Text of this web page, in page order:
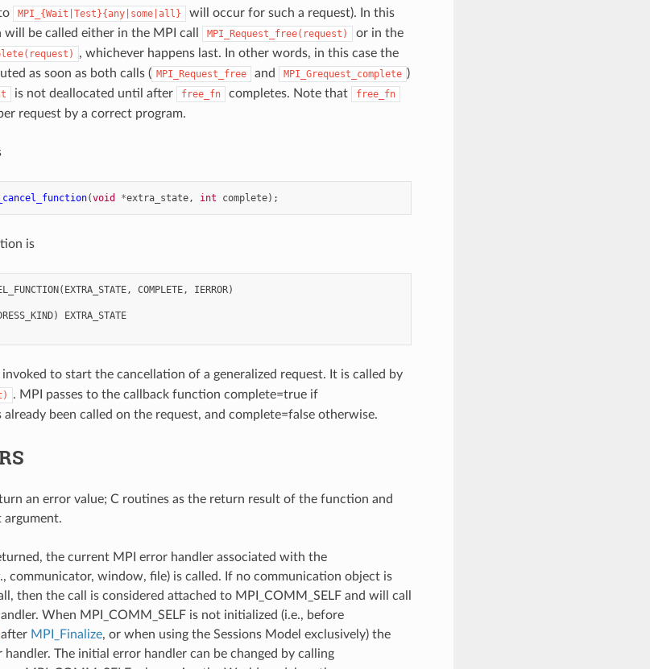
MPI_{Wait|Test}{any|some|all}
will occur for such a request). In this
be called either in the MPI call
MPI_Request_free(request)
or in the
, whichever happens last. In other words, in this case the
as soon as both calls ( MPI_Request_free and MPI_Grequest_complete )
is not deallocated until after free_fn completes. Note that free_fn
request by a correct program.
(void *extra_state, int complete);
is
( EXTRA_STATE, COMPLETE, IERROR)
)
EXTRA_STATE
to start the cancellation of a generalized request. It is called by
. MPI passes to the callback function complete=true if
already been called on the request, and complete=false otherwise.
an error value; C routines as the return result of the function and
argument.
the current MPI error handler associated with the
communicator, window, file) is called. If no communication object is
then the call is considered attached to MPI_COMM_SELF and will call
When MPI_COMM_SELF is not initialized (i.e., before
after MPI_Finalize, or when using the Sessions Model exclusively) the
The initial error handler can be changed by calling